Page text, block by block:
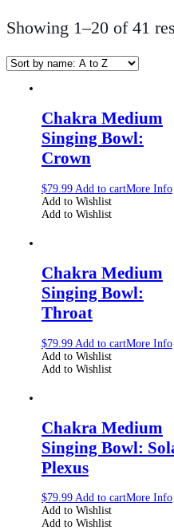
Showing 1–20 of 41
Chakra Medium
Singing Bowl:
Crown
$79.99 Add to cartMore Info
Add to Wishlist
Add to Wishlist
Chakra Medium
Singing Bowl:
Throat
$79.99 Add to cartMore Info
Add to Wishlist
Add to Wishlist
Chakra Medium
Singing Bowl:
Plexus
$79.99 Add to cartMore Info
Add to Wishlist
Add to Wishlist